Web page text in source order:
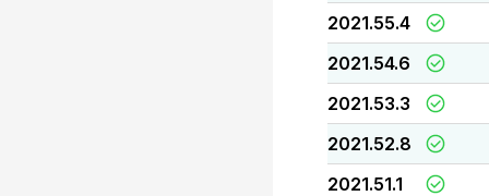
2021.55.4
2021.54.6
2021.53.3
2021.52.8
2021.51.1